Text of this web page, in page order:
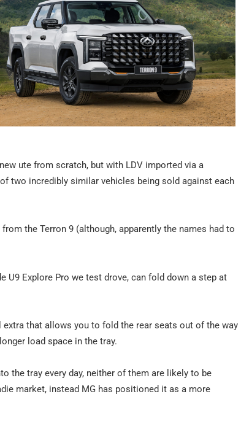
ute from scratch, but with LDV imported via a
two incredibly similar vehicles being sold against each
the Terron 9 (although, apparently the names had to
U9 Explore Pro we test drove, can fold down a step at
that allows you to fold the rear seats out of the way
load space in the tray.
the tray every day, neither of them are likely to be
market, instead MG has positioned it as a more